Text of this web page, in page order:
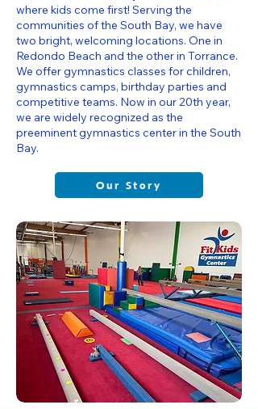
where kids come first! Serving the
communities of the South Bay, we have
two bright, welcoming locations. One in
Redondo Beach and the other in Torrance.
We offer gymnastics classes for children,
gymnastics camps, birthday parties and
competitive teams. Now in our 20th year,
we are widely recognized as the
preeminent gymnastics center in the South
Bay.
Our Story